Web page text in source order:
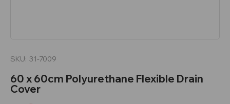
SKU: 31-7009
60 x 60cm Polyurethane Flexible Drain
Cover